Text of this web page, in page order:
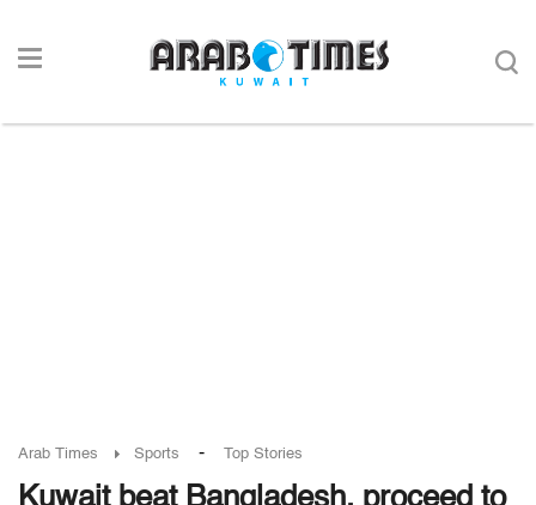
Arab Times Sports - Top Stories